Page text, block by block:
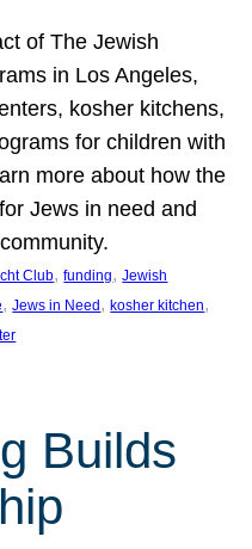
of The Jewish
in Los Angeles,
kosher kitchens,
for children with
more about how the
Jews in need and
Club, funding, Jewish
, Jews in Need, kosher kitchen
Builds